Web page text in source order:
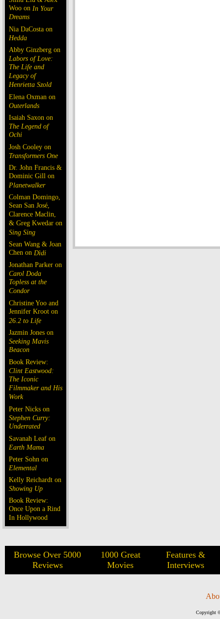
Woo on In Your
Dreams
Nia DaCosta on
Hedda
Abby Ginzberg on
Labors of Love:
The Life and
Legacy of
Henrietta Szold
Elena Oxman on
Outerlands
Isaiah Saxon on
The Legend of
Ochi
Josh Cooley on
Transformers One
Dr. John Francis &
Dominic Gill on
Planetwalker
Colman Domingo,
Sean San José,
Clarence Maclin,
& Greg Kwedar on
Sing Sing
Sean Wang & Joan
Chen on Dìdi
Jonathan Parker on
Carol Doda
Topless at the
Condor
Christine Yoo and
Jennifer Kroot on
26.2 to Life
Jazmin Jones on
Seeking Mavis
Beacon
Book Review:
Clint Eastwood:
The Iconic
Filmmaker and His
Work
Peter Nicks on
Stephen Curry:
Underrated
Savanah Leaf on
Earth Mama
Peter Sohn on
Elemental
Kelly Reichardt on
Showing Up
Book Review:
Once Upon a Rind
In Hollywood
Browse Over 5000
Reviews
1000 Great
Movies
Features &
Interviews
Copyright